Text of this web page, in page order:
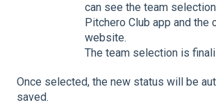
can see the team
Pitchero Club app and the
website.
The team selection is
Once selected, the new status will be
saved.